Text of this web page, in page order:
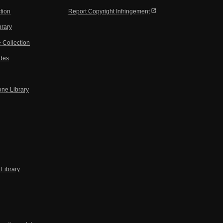
Collection
Library
Library
Report Copyright Infringement open_in_new